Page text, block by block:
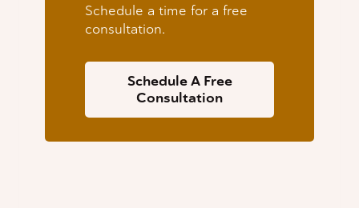
Schedule a time for a free
consultation.
Schedule A Free
Consultation